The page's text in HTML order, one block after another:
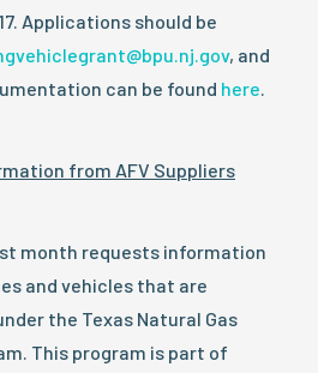
. Applications should be
, and
can be found here.
from AFV Suppliers
month requests information
and vehicles that are
the Texas Natural Gas
This program is part of